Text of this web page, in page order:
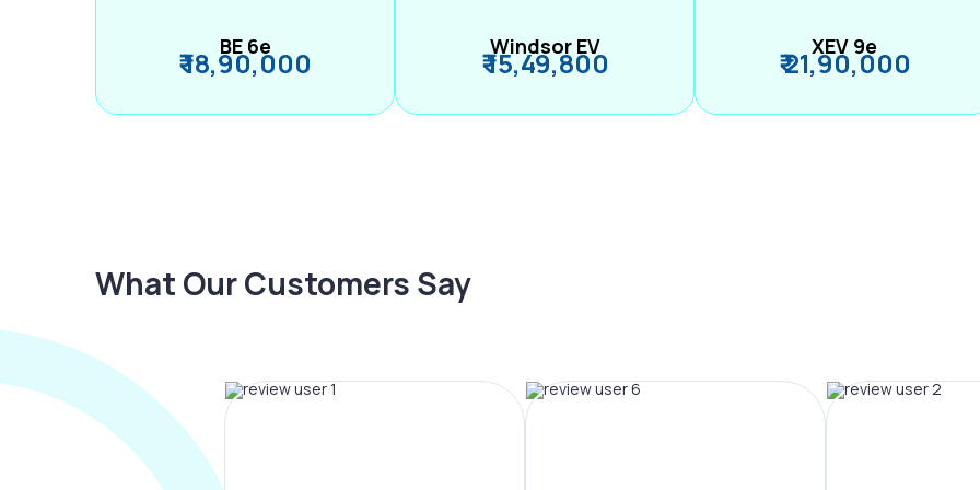
BE 6e
₹ 18,90,000 Windsor EV
₹ 15,49,800 XEV 9e
₹ 21,90,000
What Our Customers Say